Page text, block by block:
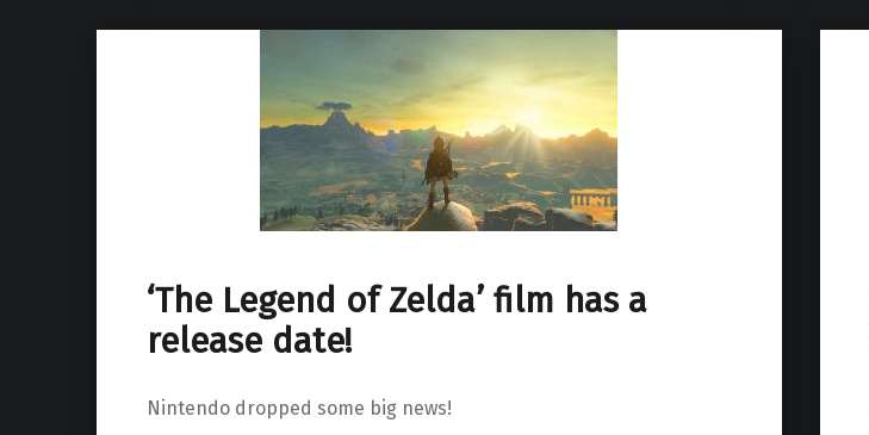
‘The Legend of Zelda’ film has a
release date!
Nintendo dropped some big news!